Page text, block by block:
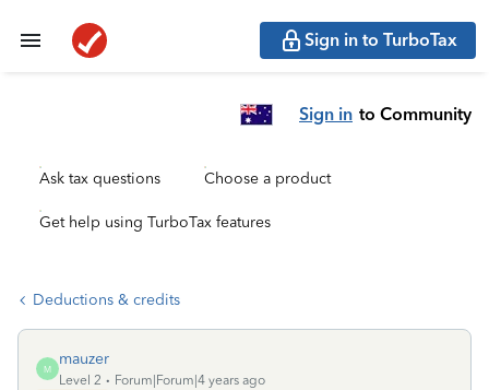
Sign in to TurboTax
Sign in to Community
Ask tax questions Choose a product
Get help using TurboTax features
Deductions & credits
M
mauzer
Level 2
Forum|Forum|4 years ago